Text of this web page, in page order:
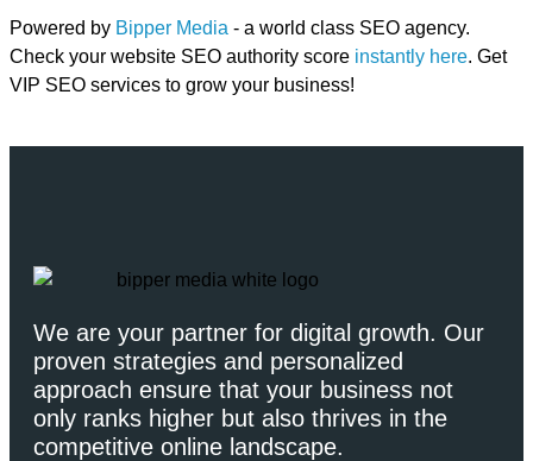
Powered by Bipper Media - a world class SEO agency.
Check your website SEO authority score instantly here. Get
VIP SEO services to grow your business!
We are your partner for digital growth. Our
proven strategies and personalized
approach ensure that your business not
only ranks higher but also thrives in the
competitive online landscape.